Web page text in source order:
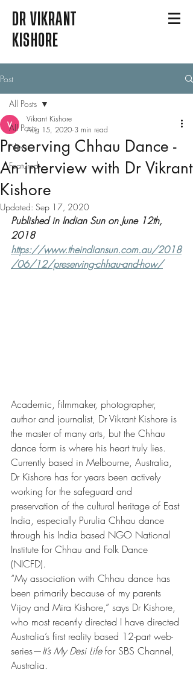
DR VIKRANT
KISHORE
Post
All Posts
News
Featured
All Posts
Preserving Chhau Dance -
An interview with Dr Vikrant
Kishore
Vikrant Kishore
Aug 15, 2020 3 min read
Updated: Sep 17, 2020
Published in Indian Sun on June 12th,
2018
https://www.theindiansun.com.au/2018
/06/12/preserving-chhau-and-how/
Academic, filmmaker, photographer,
author and journalist, Dr Vikrant Kishore is
the master of many arts, but the Chhau
dance form is where his heart truly lies.
Currently based in Melbourne, Australia,
Dr Kishore has for years been actively
working for the safeguard and
preservation of the cultural heritage of East
India, especially Purulia Chhau dance
through his India based NGO National
Institute for Chhau and Folk Dance
(NICFD).
“My association with Chhau dance has
been primarily because of my parents
Vijoy and Mira Kishore,” says Dr Kishore,
who most recently directed I have directed
Australia’s first reality based 12-part web-
series—It’s My Desi Life for SBS Channel,
Australia.